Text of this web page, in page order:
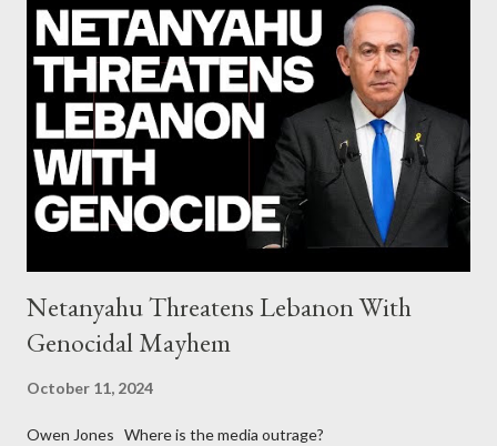
diplomats Jill Stein, Jeremy Corbyn, Bernie Sanders: a
continuously rising political triplet proves that Socialism unites
generations The idiotic circus of terror leads us to the final
collapse WikiLeaks paper reveals Ecuadorian private business
elites declared war on Rafael Correa right after his election and
asked for US support Ho...
Netanyahu Threatens Lebanon With
Genocidal Mayhem
October 11, 2024
Owen Jones Where is the media outrage?